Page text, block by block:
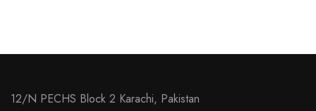
12/N PECHS Block 2 Karachi, Pakistan